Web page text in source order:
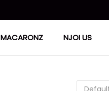
MACARONZ NJOI US